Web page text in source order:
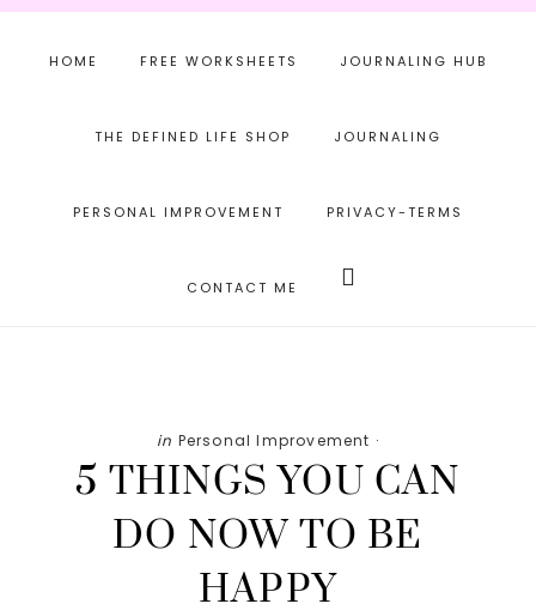
Skip
Skip
Skip
HOME FREE WORKSHEETS JOURNALING HUB
THE DEFINED LIFE SHOP JOURNALING
PERSONAL IMPROVEMENT PRIVACY-TERMS
CONTACT ME this
in Personal Improvement ·
5 THINGS YOU CAN
DO NOW TO BE
HAPPY